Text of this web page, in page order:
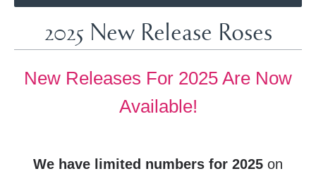
2025 New Release Roses
New Releases For 2025 Are Now
Available!
We have limited numbers for 2025 on